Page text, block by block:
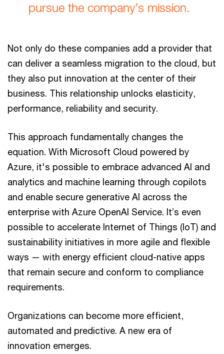
pursue the company’s mission.
Not only do these companies add a provider that
can deliver a seamless migration to the cloud, but
they also put innovation at the center of their
business. This relationship unlocks elasticity,
performance, reliability and security.
This approach fundamentally changes the
equation. With Microsoft Cloud powered by
Azure, it's possible to embrace advanced AI and
analytics and machine learning through copilots
and enable secure generative AI across the
enterprise with Azure OpenAI Service. It’s even
possible to accelerate Internet of Things (IoT) and
sustainability initiatives in more agile and flexible
ways — with energy efficient cloud-native apps
that remain secure and conform to compliance
requirements.
Organizations can become more efficient,
automated and predictive. A new era of
innovation emerges.